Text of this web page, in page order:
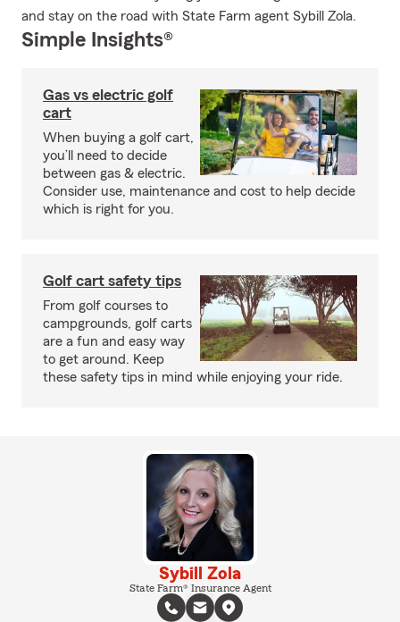
and stay on the road with State Farm agent Sybill Zola.
Simple Insights®
Gas vs electric golf
cart
When buying a golf cart,
you’ll need to decide
between gas & electric.
Consider use, maintenance and cost to help decide
which is right for you.
Golf cart safety tips
From golf courses to
campgrounds, golf carts
are a fun and easy way
to get around. Keep
these safety tips in mind while enjoying your ride.
Sybill Zola
State Farm® Insurance Agent